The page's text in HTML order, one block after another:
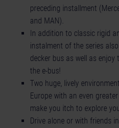
preceding installment
and MAN).
In addition to classic rigid
instalment of the series
decker bus as well as
the e-bus!
Two huge, lively
Europe with an even
make you itch to explore
Drive alone or with friends